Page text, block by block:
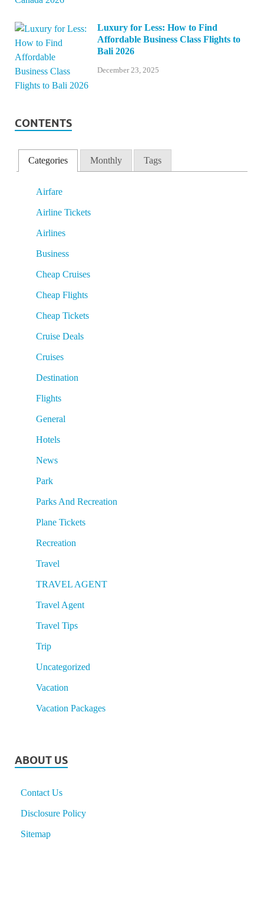
Luxury for Less: How to Find
Affordable Business Class Flights to
Bali 2026
December 23, 2025
CONTENTS
Categories Monthly Tags
Airfare
Airline Tickets
Airlines
Business
Cheap Cruises
Cheap Flights
Cheap Tickets
Cruise Deals
Cruises
Destination
Flights
General
Hotels
News
Park
Parks And Recreation
Plane Tickets
Recreation
Travel
TRAVEL AGENT
Travel Agent
Travel Tips
Trip
Uncategorized
Vacation
Vacation Packages
ABOUT US
Contact Us
Disclosure Policy
Sitemap